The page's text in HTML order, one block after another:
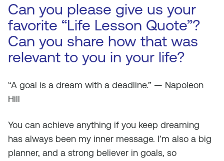
Can you please give us your
favorite “Life Lesson Quote”?
Can you share how that was
relevant to you in your life?
“A goal is a dream with a deadline.” — Napoleon
Hill
You can achieve anything if you keep dreaming
has always been my inner message. I’m also a big
planner, and a strong believer in goals, so